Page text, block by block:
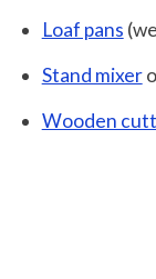
Loaf pans
Stand mixer
Wooden